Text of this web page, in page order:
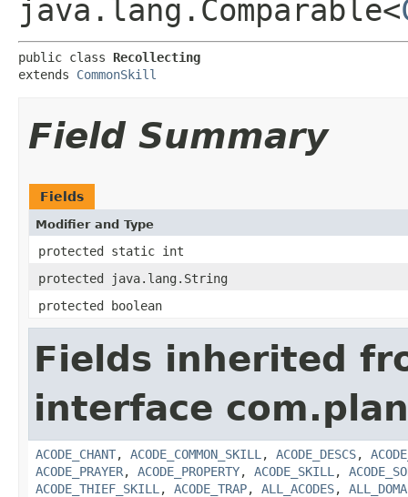
java.lang.Comparable<
public class Recollecting
extends CommonSkill
Field Summary
Fields
Modifier and Type
protected static int
protected java.lang.String
protected boolean
Fields inherited
interface
ACODE_CHANT, ACODE_COMMON_SKILL , ACODE_DESCS,
ACODE_PRAYER, ACODE_PROPERTY, ACODE_SKILL ,
ACODE_THIEF_SKILL , ACODE_TRAP, ALL_ACODES,